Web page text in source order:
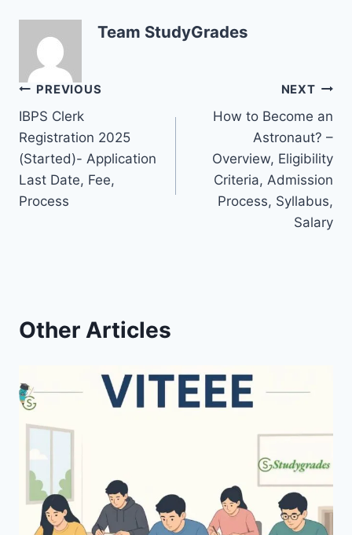
Team StudyGrades
Post
navigation
PREVIOUS
IBPS Clerk
Registration 2025
(Started)- Application
Last Date, Fee,
Process
NEXT
How to Become an
Astronaut? –
Overview, Eligibility
Criteria, Admission
Process, Syllabus,
Salary
Other Articles